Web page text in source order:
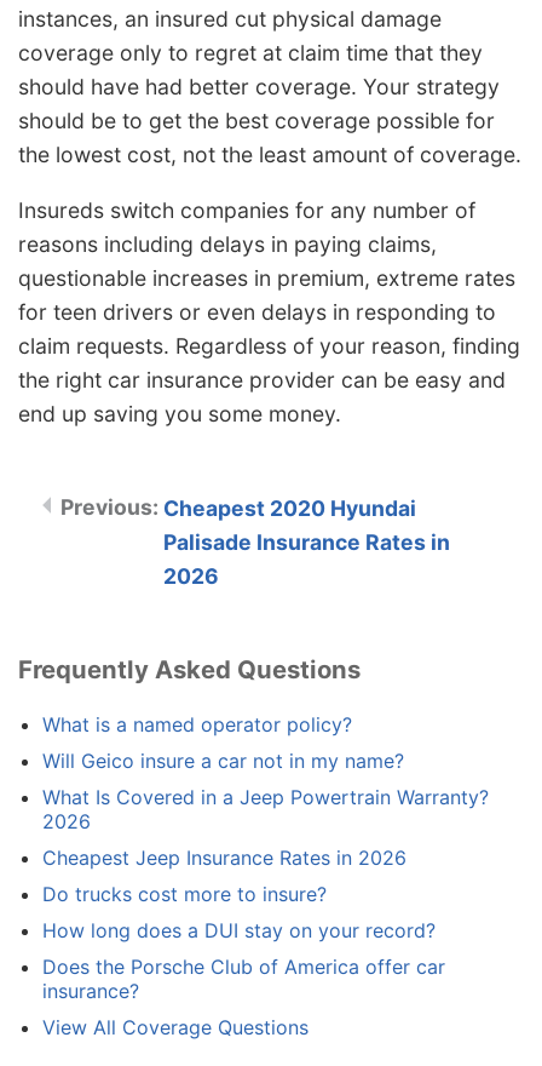
instances, an insured cut physical damage
coverage only to regret at claim time that they
should have had better coverage. Your strategy
should be to get the best coverage possible for
the lowest cost, not the least amount of coverage.
Insureds switch companies for any number of
reasons including delays in paying claims,
questionable increases in premium, extreme rates
for teen drivers or even delays in responding to
claim requests. Regardless of your reason, finding
the right car insurance provider can be easy and
end up saving you some money.
Cheapest 2020 Hyundai
Palisade Insurance Rates in
2026
Frequently Asked Questions
What is a named operator policy?
Will Geico insure a car not in my name?
What Is Covered in a Jeep Powertrain Warranty?
2026
Cheapest Jeep Insurance Rates in 2026
Do trucks cost more to insure?
How long does a DUI stay on your record?
Does the Porsche Club of America offer car
insurance?
View All Coverage Questions